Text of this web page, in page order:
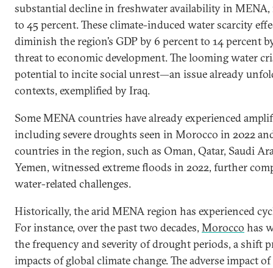
substantial decline in freshwater availability in MENA,
to 45 percent. These climate-induced water scarcity
diminish the region’s GDP by 6 percent to 14 percent
threat to economic development. The looming water
potential to incite social unrest—an issue already
contexts, exemplified by Iraq.
Some MENA countries have already experienced
including severe droughts seen in Morocco in 2022
countries in the region, such as Oman, Qatar, Saudi
Yemen, witnessed extreme floods in 2022, further
water-related challenges.
Historically, the arid MENA region has experienced
For instance, over the past two decades, Morocco has
the frequency and severity of drought periods, a shift
impacts of global climate change. The adverse impact